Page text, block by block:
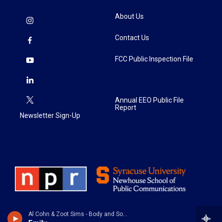
Al Cohn & Zoot Sims - Body and Soul
Newsletter Sign-Up
About Us
Contact Us
FCC Public Inspection File
Annual EEO Public File
Report